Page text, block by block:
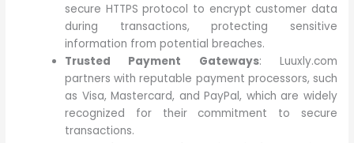
secure HTTPS protocol to encrypt customer data
during transactions, protecting sensitive
information from potential breaches.
Trusted Payment Gateways: Luuxly.com
partners with reputable payment processors, such
as Visa, Mastercard, and PayPal, which are widely
recognized for their commitment to secure
transactions.